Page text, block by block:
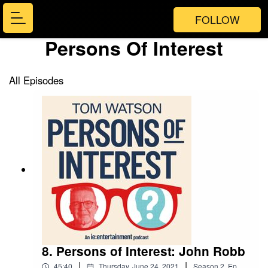
FOLLOW
Persons Of Interest
All Episodes
8. Persons of Interest: John Robb